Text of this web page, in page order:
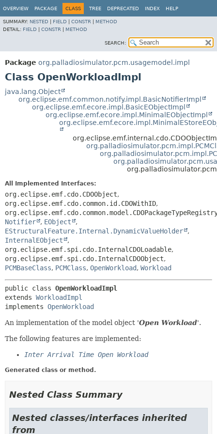
OVERVIEW PACKAGE CLASS TREE DEPRECATED INDEX HELP
SUMMARY: NESTED FIELD CONSTR
METHOD
DETAIL: FIELD CONSTR METHOD
SEARCH:
Package org.palladiosimulator.pcm.usagemodel.impl
Class OpenWorkloadImpl
java.lang.Object
org.eclipse.emf.common.notify.impl.BasicNotifierImpl
org.eclipse.emf.ecore.impl.BasicEObjectImpl
org.eclipse.emf.ecore.impl.MinimalEObjectImpl
All Implemented Interfaces:
org.eclipse.emf.cdo.CDOObject,
org.eclipse.emf.cdo.common.id.CDOWithID,
Notifier
, EObject
,
EStructuralFeature.Internal.DynamicValueHolder
,
InternalEObject
,
org.eclipse.emf.spi.cdo.InternalCDOLoadable,
org.eclipse.emf.spi.cdo.InternalCDOObject,
PCMBaseClass, PCMClass, OpenWorkload, Workload
public class OpenWorkloadImpl
extends WorkloadImpl
implements OpenWorkload
An implementation of the model object 'Open Workload'.
The following features are implemented:
Inter Arrival Time Open Workload
Generated class or method.
Nested Class Summary
Nested classes/interfaces inherited
from